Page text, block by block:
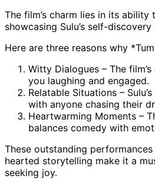
The film’s charm lies in its
showcasing Sulu’s self-
Here are three reasons why
Witty Dialogues – The
you laughing and engaged.
Relatable Situations –
with anyone chasing their
Heartwarming Moments –
balances comedy with
These outstanding
hearted storytelling make it a
seeking joy.